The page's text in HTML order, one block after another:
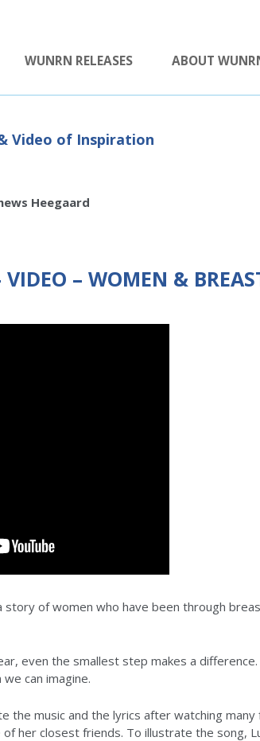
WUNRN RELEASES ABOUT
Video of Inspiration
Heegaard
VIDEO – WOMEN &
story of women who have been through
even the smallest step makes a
can imagine.
the music and the lyrics after watching
her closest friends. To illustrate the song,